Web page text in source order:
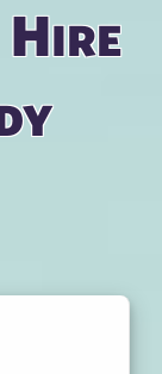
Hire